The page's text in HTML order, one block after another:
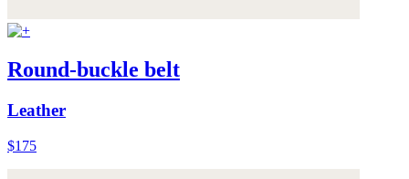
Round-buckle belt
Leather
$175